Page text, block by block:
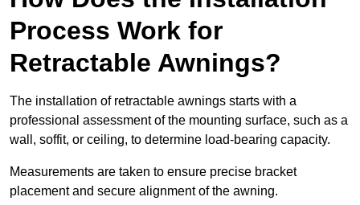
Process Work for
Retractable Awnings?
The installation of retractable awnings starts with a
professional assessment of the mounting surface, such as a
wall, soffit, or ceiling, to determine load-bearing capacity.
Measurements are taken to ensure precise bracket
placement and secure alignment of the awning.